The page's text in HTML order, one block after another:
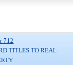
712
TITLES TO REAL